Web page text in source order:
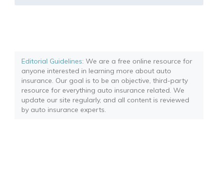
Editorial Guidelines: We are a free online resource for
anyone interested in learning more about auto
insurance. Our goal is to be an objective, third-party
resource for everything auto insurance related. We
update our site regularly, and all content is reviewed
by auto insurance experts.